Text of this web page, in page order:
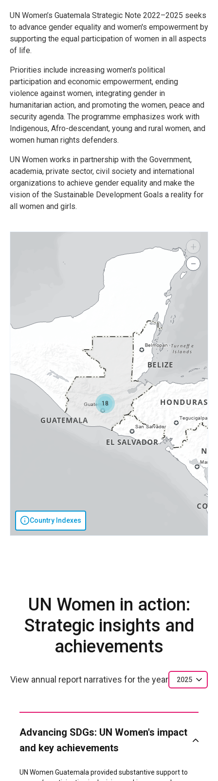
UN Women’s Guatemala Strategic Note 2022–2025 seeks
to advance gender equality and women's empowerment by
supporting the equal participation of women in all aspects
of life.
Priorities include increasing women's political
participation and economic empowerment, ending
violence against women, integrating gender in
humanitarian action, and promoting the women, peace and
security agenda. The programme emphasizes work with
Indigenous, Afro-descendant, young and rural women, and
women human rights defenders.
UN Women works in partnership with the Government,
academia, private sector, civil society and international
organizations to achieve gender equality and make the
vision of the Sustainable Development Goals a reality for
all women and girls.
Country Indexes
18
+
−
UN Women in action:
Strategic insights and
achievements
View annual report narratives for the year 2025
Advancing SDGs: UN Women's impact
and key achievements
UN Women Guatemala provided substantive support to